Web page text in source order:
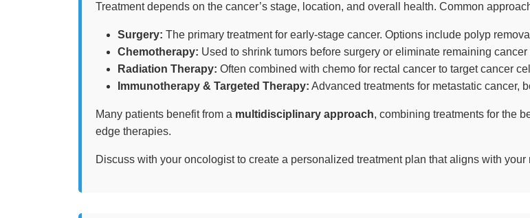
Treatment depends on the cancer’s stage, location, and overall health. Common
Surgery: The primary treatment for early-stage cancer. Options include polyp
Chemotherapy: Used to shrink tumors before surgery or eliminate remaining
Radiation Therapy: Often combined with chemo for rectal cancer to target cancer
Immunotherapy & Targeted Therapy: Advanced treatments for metastatic cancer,
Many patients benefit from a multidisciplinary approach, combining treatments for the
edge therapies.
Discuss with your oncologist to create a personalized treatment plan that aligns with your